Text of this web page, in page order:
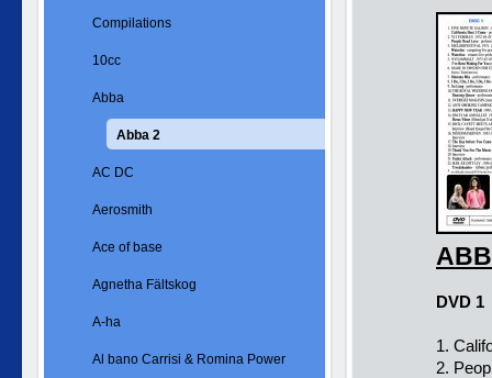
DVD 1
1.
2.
Compilations
10cc
Abba
Abba 2
AC DC
Aerosmith
Ace of base
Agnetha Fältskog
A-ha
Al bano Carrisi & Romina Power